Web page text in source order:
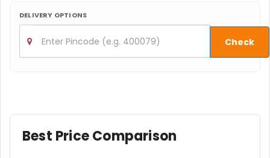
DELIVERY OPTIONS
Check
Best Price Comparison